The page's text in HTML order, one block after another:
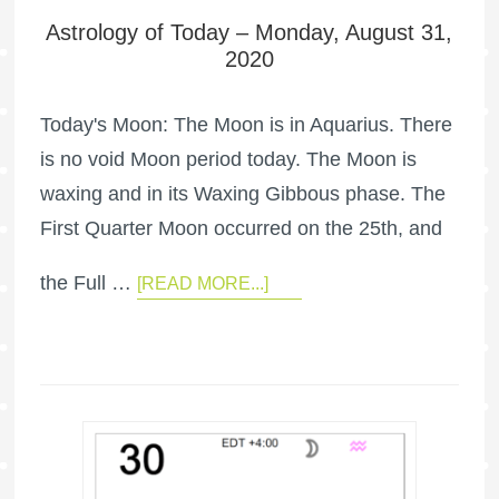
Astrology of Today – Monday, August 31,
2020
Today's Moon: The Moon is in Aquarius. There
is no void Moon period today. The Moon is
waxing and in its Waxing Gibbous phase. The
First Quarter Moon occurred on the 25th, and
the Full … [READ MORE...]